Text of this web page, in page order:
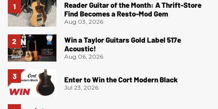
Reader Guitar of the Month: A Thrift-Store
Find Becomes a Resto-Mod Gem
Aug 03, 2026
Win a Taylor Guitars Gold Label 517e
Acoustic!
Aug 06, 2026
Enter to Win the Cort Modern Black
Jul 23, 2026